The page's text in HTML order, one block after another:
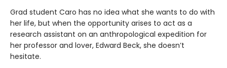
Grad student Caro has no idea what she wants to do with
her life, but when the opportunity arises to act as a
research assistant on an anthropological expedition for
her professor and lover, Edward Beck, she doesn’t
hesitate.